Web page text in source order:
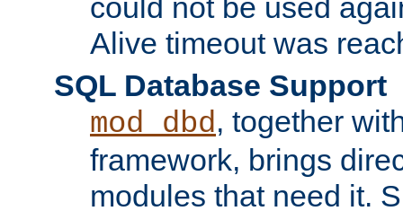
could not be used
Alive timeout was
SQL Database Support
mod_dbd, together
framework, brings
modules that need it.